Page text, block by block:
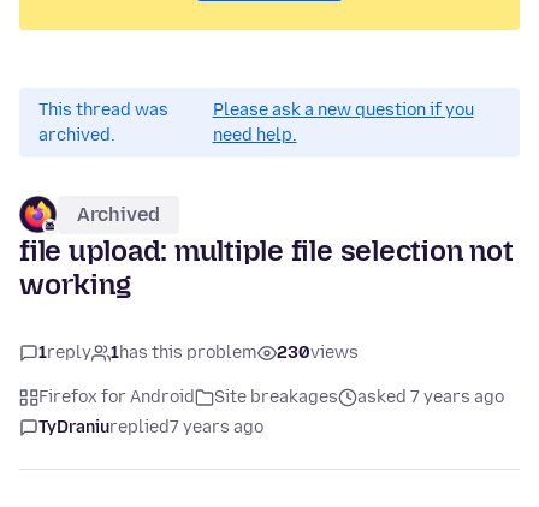
This thread was
archived.
Please ask a new question if you
need help.
Archived
file upload: multiple file selection not
working
1reply 1has this problem 230views
Firefox for Android Site breakages
asked 7 years ago
TyDraniureplied7 years ago